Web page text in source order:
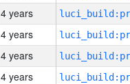
4 years
4 years
4 years
4 years